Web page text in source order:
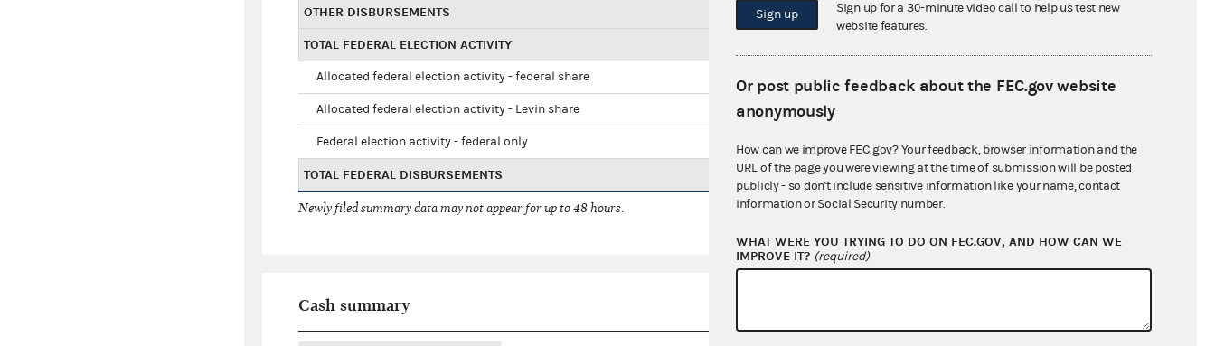
OTHER DISBURSEMENTS $0.00
TOTAL FEDERAL ELECTION ACTIVITY
Allocated federal election activity - federal share $0.00
Allocated federal election activity - Levin share
Federal election activity - federal only $0.00
TOTAL FEDERAL DISBURSEMENTS $336,100.00
Newly filed summary data may not appear for up to 48 hours.
Cash summary
Sign up
Sign up for a 30-minute video call to help us test new
website features.
Or post public feedback about the FEC.gov website
anonymously
How can we improve FEC.gov? Your feedback, browser information and the
URL of the page you were viewing at the time of submission will be posted
publicly - so don't include sensitive information like your name, contact
information or Social Security number.
WHAT WERE YOU TRYING TO DO ON FEC.GOV, AND HOW CAN WE
IMPROVE IT? (required)